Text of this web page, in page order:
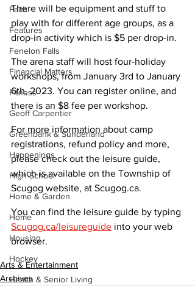
Faith
Features
Fenelon Falls
Financial Matters
Fitness
Geoff Carpentier
Greenbank & Sunderland
Happenings
High School
Home & Garden
Home
Housing
Hockey
Health & Senior Living
There will be equipment and stuff to
play with for different age groups, as a
drop-in activity which is $5 per drop-in.
The arena staff will host four-holiday
workshops, from January 3rd to January
6th, 2023. You can register online, and
there is an $8 fee per workshop.
For more information about camp
registrations, refund policy and more,
please check out the leisure guide,
which is available on the Township of
Scugog website, at Scugog.ca.
You can find the leisure guide by typing
Scugog.ca/leisureguide into your web
browser.
Arts & Entertainment
Archives